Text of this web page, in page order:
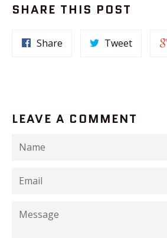
SHARE THIS POST
Share Tweet
LEAVE A COMMENT
Name
Email
Message